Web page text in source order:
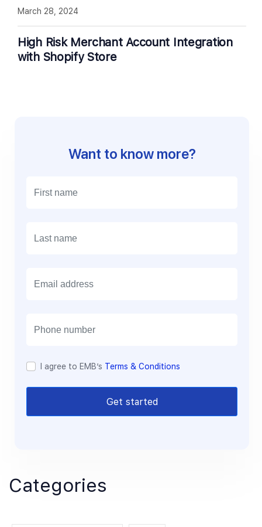
High Risk Merchant Account Integration
with Shopify Store
March 28, 2024
Want to know more?
I agree to EMB’s Terms & Conditions
Get started
Categories